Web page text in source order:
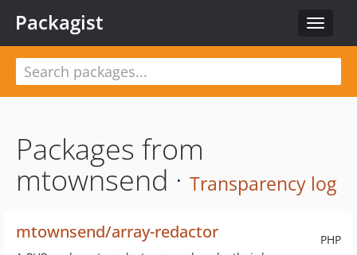
Toggle
Packagist
Packages from
mtownsend · Transparency log
PHP
mtownsend/array-redactor